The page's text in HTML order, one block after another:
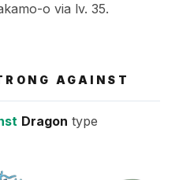
o via lv. 35.
AGAINST
Dragon type